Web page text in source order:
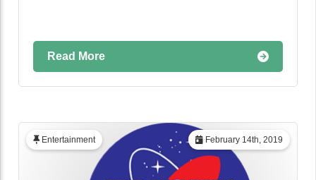
Read More
February 14th, 2019
Entertainment